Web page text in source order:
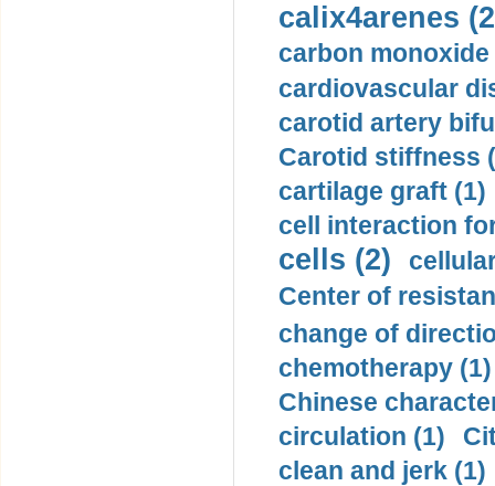
calix4arenes
carbon monoxide
cardiovascular
carotid artery
Carotid stiffness
cartilage graft (1)
cell interaction
cells (2)
Center of
change of
chemotherapy (1)
Chinese
circulation (1)
clean and jerk (1)